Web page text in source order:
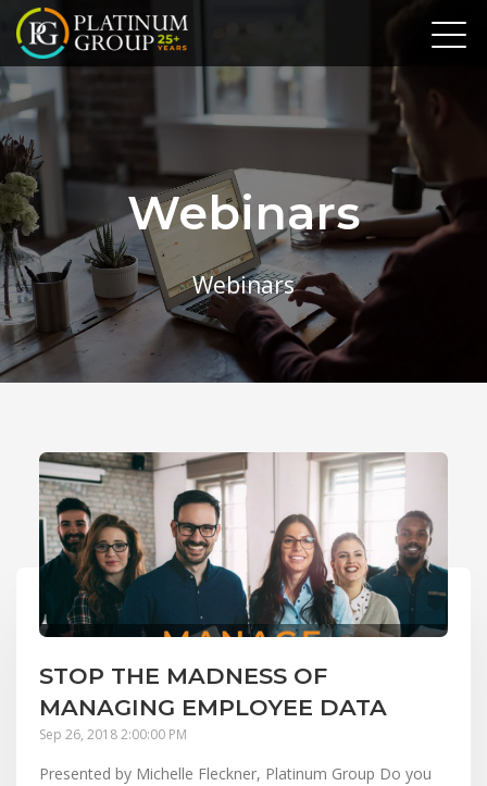
Webinars
Webinars
STOP THE MADNESS OF
MANAGING EMPLOYEE DATA
Sep 26, 2018 2:00:00 PM
Presented by Michelle Fleckner, Platinum Group Do you